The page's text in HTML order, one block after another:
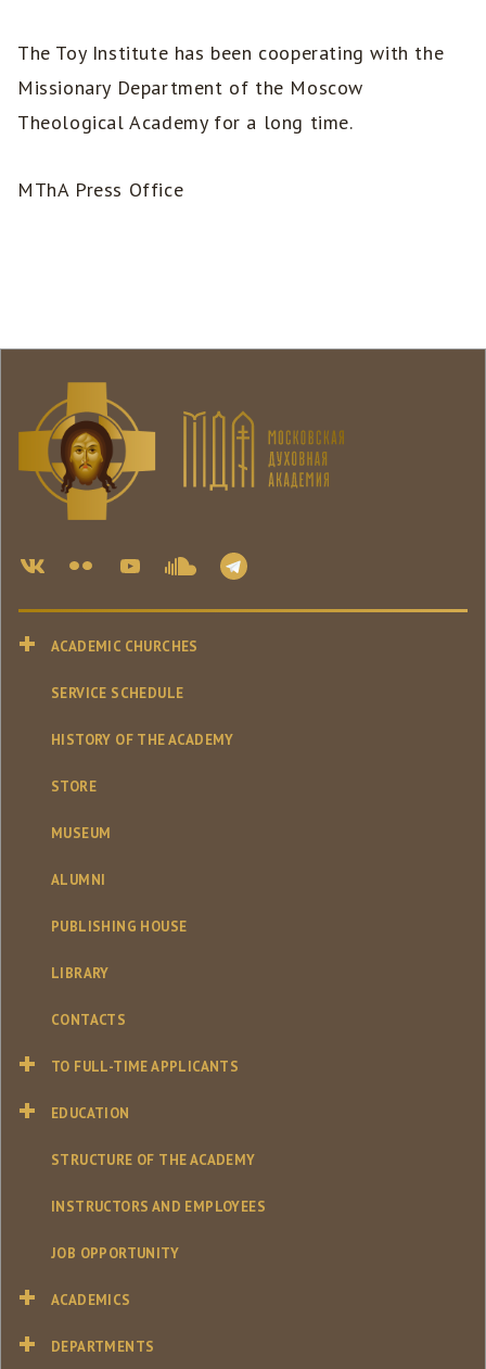
The Toy Institute has been cooperating with the
Missionary Department of the Moscow
Theological Academy for a long time.
MThA Press Office
ACADEMIC CHURCHES
SERVICE SCHEDULE
HISTORY OF THE ACADEMY
STORE
MUSEUM
ALUMNI
PUBLISHING HOUSE
LIBRARY
CONTACTS
TO FULL-TIME APPLICANTS
EDUCATION
STRUCTURE OF THE ACADEMY
INSTRUCTORS AND EMPLOYEES
JOB OPPORTUNITY
ACADEMICS
DEPARTMENTS